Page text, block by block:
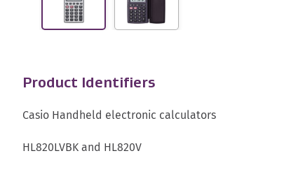
Product Identifiers
Casio Handheld electronic calculators
HL820LVBK and HL820V